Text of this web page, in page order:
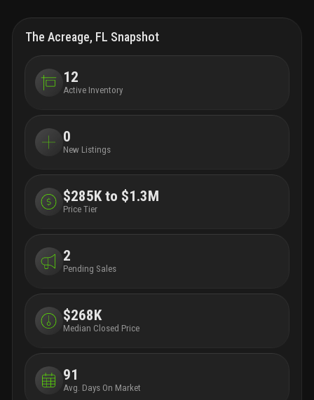
anytime—no appointment needed.
The Acreage, FL Snapshot
12
Active Inventory
0
New Listings
$285K to $1.3M
Price Tier
2
Pending Sales
$268K
Median Closed Price
91
Avg. Days On Market